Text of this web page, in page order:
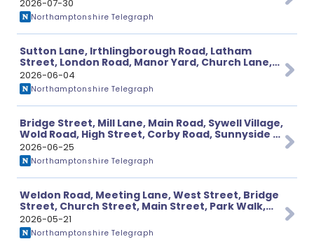
2026-07-30
Northamptonshire Telegraph
Sutton Lane, Irthlingborough Road, Latham
Street, London Road, Manor Yard, Church Lane,
High Street - Various Planning Applications
2026-06-04
Northamptonshire Telegraph
Bridge Street, Mill Lane, Main Road, Sywell Village,
Wold Road, High Street, Corby Road, Sunnyside -
Various Planning Application
2026-06-25
Northamptonshire Telegraph
Weldon Road, Meeting Lane, West Street, Bridge
Street, Church Street, Main Street, Park Walk,
Market Place - Various Planning Applications
2026-05-21
Northamptonshire Telegraph